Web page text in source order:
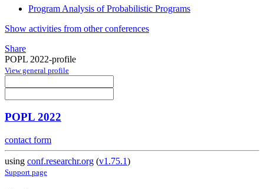
Program Analysis of Probabilistic Programs
Show activities from other conferences
Share
POPL 2022-profile
View general profile
POPL 2022
contact form
using conf.researchr.org (v1.75.1)
Support page